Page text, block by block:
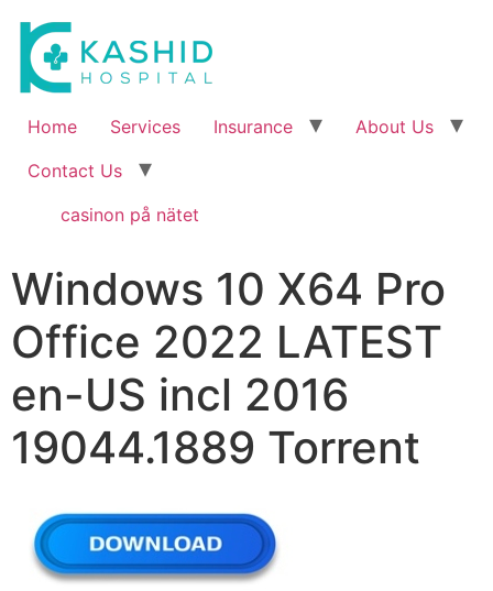
Home Services Insurance
About Us
Contact Us
casinon på nätet
Windows 10 X64 Pro
Office 2022 LATEST
en-US incl 2016
19044.1889 Torrent